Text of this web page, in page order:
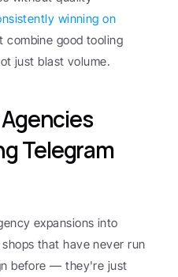
winning on
combine good tooling
just blast volume.
Telegram
expansions into
that have never run
before — they're just